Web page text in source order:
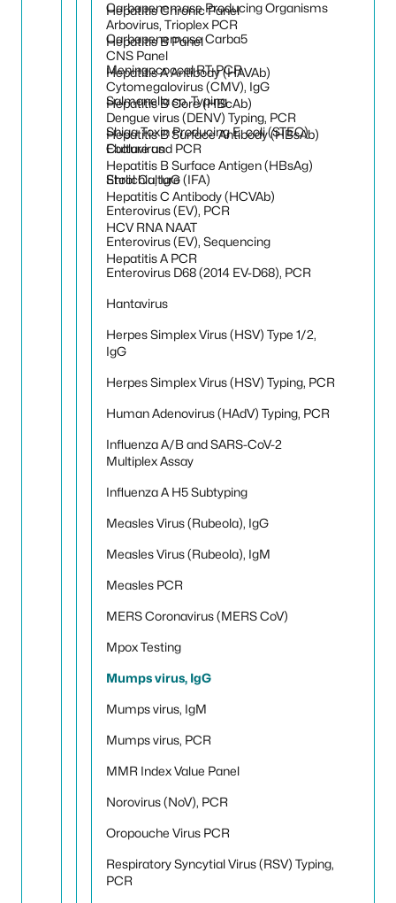
Hepatitis Chronic Panel
Hepatitis B Panel
Hepatitis A Antibody (HAVAb)
Hepatitis B Core (HBcAb)
Hepatitis B Surface Antibody (HBsAb)
Hepatitis B Surface Antigen (HBsAg)
Hepatitis C Antibody (HCVAb)
HCV RNA NAAT
Hepatitis A PCR
Carbapenemase Producing Organisms
Carbapenemase Carba5
Meningococcal RT-PCR
Salmonella sp. Typing
Shiga Toxin Producing E. coli (STEC)
Culture and PCR
Stool Culture
Arbovirus, Trioplex PCR
CNS Panel
Cytomegalovirus (CMV), IgG
Dengue virus (DENV) Typing, PCR
Ebolavirus
Ehrlichia, IgG (IFA)
Enterovirus (EV), PCR
Enterovirus (EV), Sequencing
Enterovirus D68 (2014 EV-D68), PCR
Hantavirus
Herpes Simplex Virus (HSV) Type 1/2,
IgG
Herpes Simplex Virus (HSV) Typing, PCR
Human Adenovirus (HAdV) Typing, PCR
Influenza A/B and SARS-CoV-2
Multiplex Assay
Influenza A H5 Subtyping
Measles Virus (Rubeola), IgG
Measles Virus (Rubeola), IgM
Measles PCR
MERS Coronavirus (MERS CoV)
Mpox Testing
Mumps virus, IgG
Mumps virus, IgM
Mumps virus, PCR
MMR Index Value Panel
Norovirus (NoV), PCR
Oropouche Virus PCR
Respiratory Syncytial Virus (RSV) Typing,
PCR